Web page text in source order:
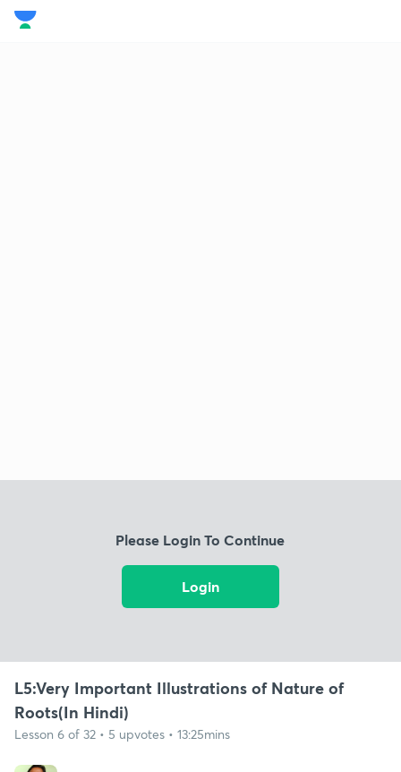
Please Login To Continue
Login
L5:Very Important Illustrations of Nature of
Roots(In Hindi)
Lesson 6 of 32 • 5 upvotes • 13:25mins